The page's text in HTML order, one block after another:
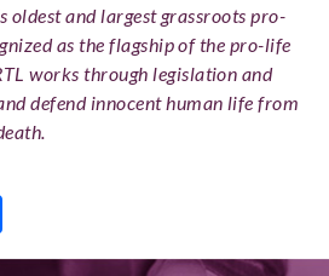
oldest and largest grassroots pro-
as the flagship of the pro-life
works through legislation and
defend innocent human life from